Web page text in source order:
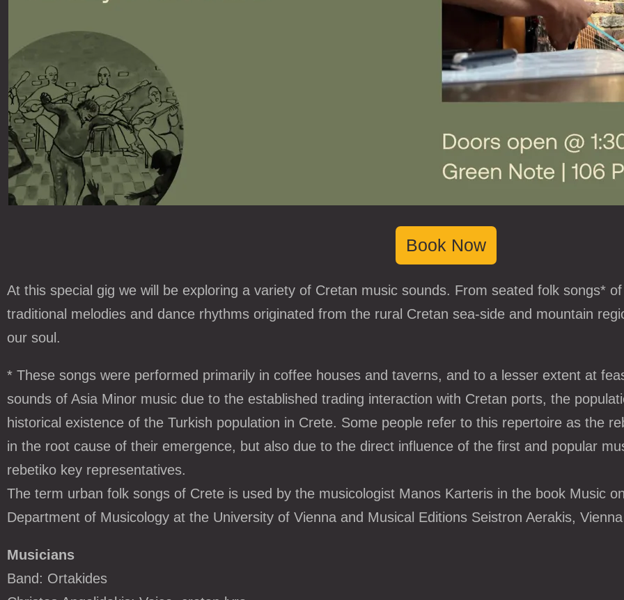
Book Now
At this special gig we will be exploring a variety of Cretan music sounds. From seated folk songs*
traditional melodies and dance rhythms originated from the rural Cretan sea-side and mountain
our soul.
* These songs were performed primarily in coffee houses and taverns, and to a lesser extent at
sounds of Asia Minor music due to the established trading interaction with Cretan ports, the
historical existence of the Turkish population in Crete. Some people refer to this repertoire as the
in the root cause of their emergence, but also due to the direct influence of the first and popular
rebetiko key representatives.
The term urban folk songs of Crete is used by the musicologist Manos Karteris in the book Music
Department of Musicology at the University of Vienna and Musical Editions Seistron Aerakis,
Musicians
Band: Ortakides